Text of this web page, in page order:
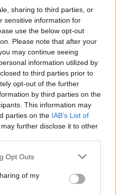
sharing to third parties, or
sensitive information for
use the below opt-out
Please note that after your
may continue seeing
information utilized by
to third parties prior to
opt-out of the further
by third parties on the
This information may
parties on the IAB’s List of
further disclose it to other
Opt Outs
of my
meets on the first
month (April,
December,
at reports on
planning policy, and
held in County
map